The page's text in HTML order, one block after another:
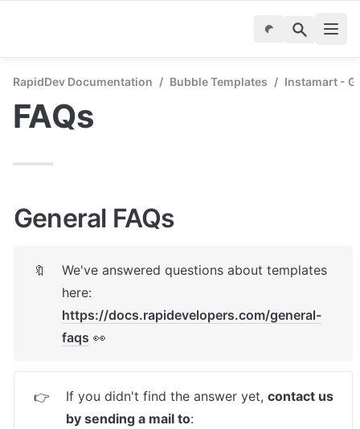
RapidDev Documentation / Bubble Templates / Instamart -
FAQs
General FAQs
🔖
We've answered questions about templates
https://docs.rapidevelopers.com/general-
faqs 👀
👉 If you didn't find the answer yet, contact us
by sending a mail to